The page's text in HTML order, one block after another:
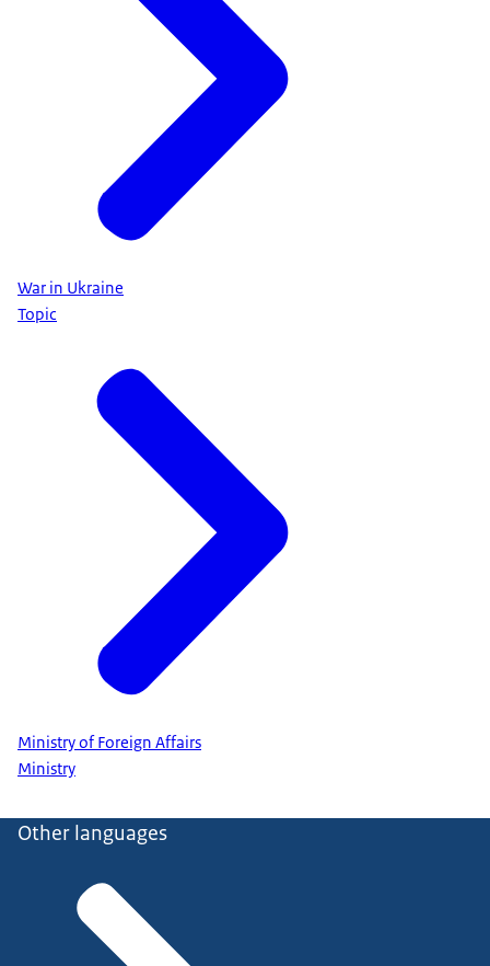
War in Ukraine
Topic
Ministry of Foreign Affairs
Ministry
Other languages